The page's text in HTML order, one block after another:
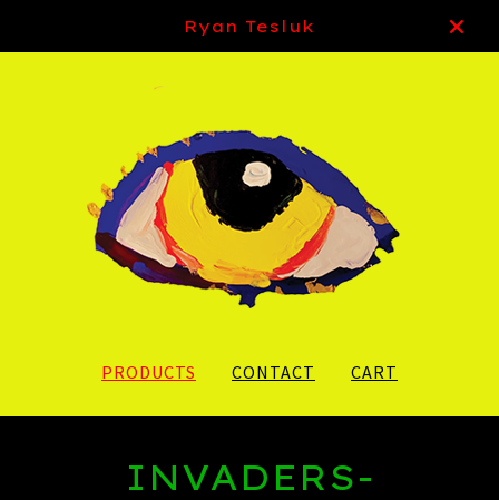
Ryan Tesluk
PRODUCTS CONTACT CART
INVADERS-